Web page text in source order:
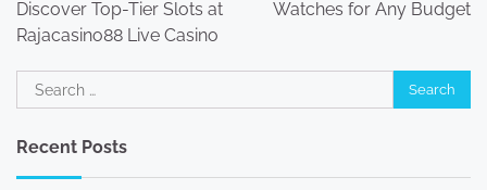
Discover Top-Tier Slots at
Rajacasino88 Live Casino
Watches for Any Budget
Search
for:
Recent Posts